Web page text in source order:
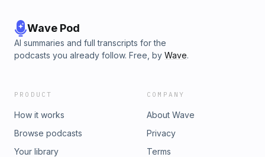
Wave Pod
AI summaries and full transcripts for the
podcasts you already follow. Free, by Wave.
PRODUCT
How it works
Browse podcasts
Your library
COMPANY
About Wave
Privacy
Terms